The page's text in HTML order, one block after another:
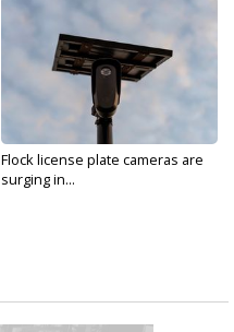
Flock license plate cameras are
surging in...